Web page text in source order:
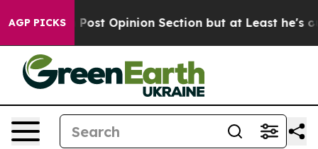
AGP PICKS
Post Opinion Section but at Least he's out... For